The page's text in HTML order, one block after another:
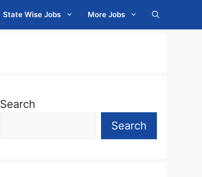
State Wise Jobs More Jobs
Search
Search